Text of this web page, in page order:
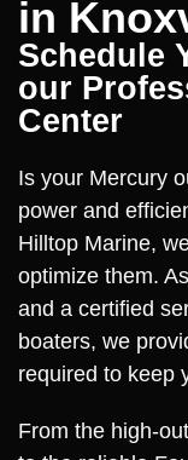
in
Schedule
our
Center
Is your Mercury
power and
Hilltop Marine,
optimize them.
and a certified
boaters, we
required to keep
From the high-